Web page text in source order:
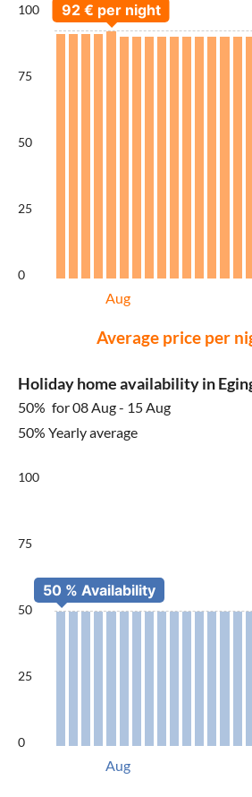
100
75
50
25
0
Aug
Average price per
Holiday home availability in
50% for 08 Aug - 15 Aug
50% Yearly average
100
75
50
25
0
Aug